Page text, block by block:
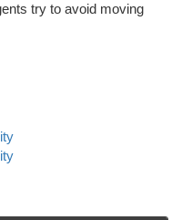
try to avoid moving